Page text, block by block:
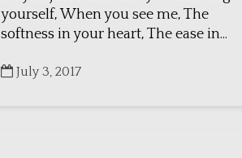
yourself, When you see me, The
softness in your heart, The ease in...
July 3, 2017